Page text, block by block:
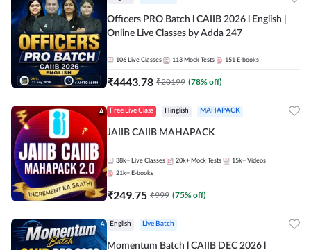
Officers PRO Batch l CAIIB 2026 l English |
Online Live Classes by Adda 247
106 Live Classes 113 Mock Tests 151 E-books
₹4443.78 ₹20199 (78% off)
Free Live Class Hinglish MAHAPACK
JAIIB CAIIB MAHAPACK
38k+ Live Classes 20k+ Mock Tests 15k+ Videos
21k+ E-books
₹249.75 ₹999 (75% off)
English Live Batch
Momentum Batch l CAIIB DEC 2026 l